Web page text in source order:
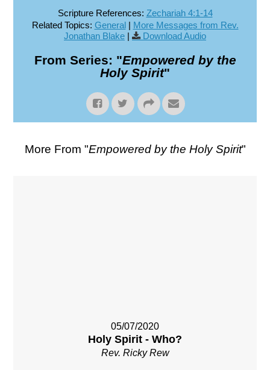
Scripture References: Zechariah 4:1-14
Related Topics: General| More Messages from Rev.
Jonathan Blake | Download Audio
From Series: "Empowered by the
Holy Spirit"
More From "Empowered by the Holy Spirit"
05/07/2020
Holy Spirit - Who?
Rev. Ricky Rew